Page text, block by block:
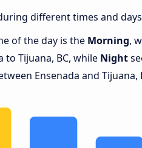
different times and
of the day is the Morning,
to Tijuana, BC, while Night
Ensenada and Tijuana,